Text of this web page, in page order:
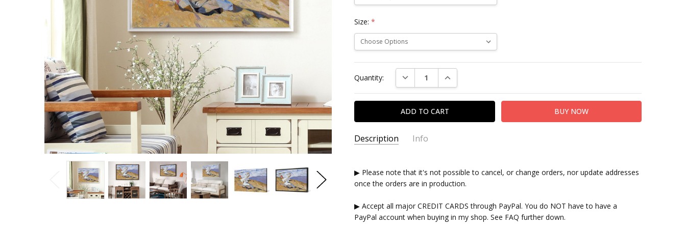
Size:*
Stock:
Quantity: DECREASE QUANTITY:INCREASE QUANTITY:
Description Info
▶ Please note that it's not possible to cancel, or change orders, nor update addresses
once the orders are in production.
▶ Accept all major CREDIT CARDS through PayPal. You do NOT have to have a
PayPal account when buying in my shop. See FAQ further down.